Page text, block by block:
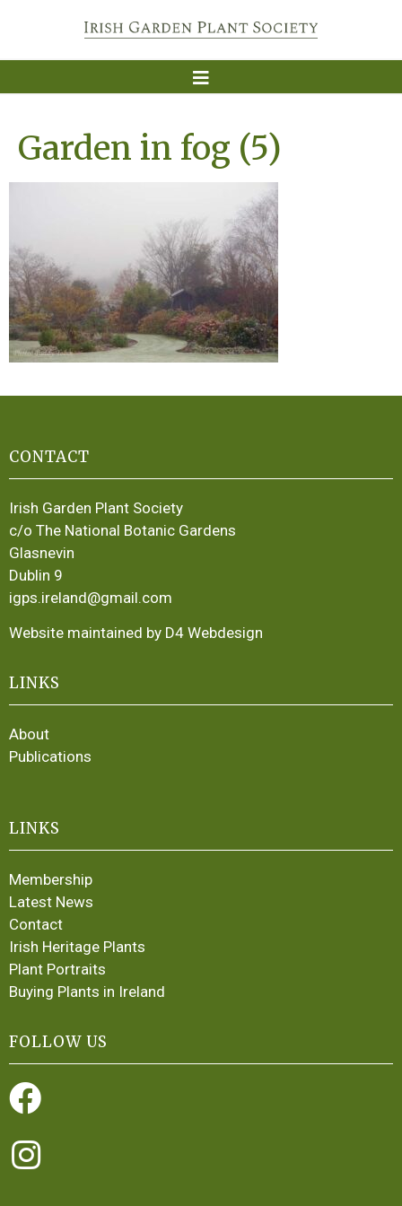
Garden in fog (5)
CONTACT
Irish Garden Plant Society
c/o The National Botanic Gardens
Glasnevin
Dublin 9
igps.ireland@gmail.com
Website maintained by D4 Webdesign
LINKS
About
Publications
LINKS
Membership
Latest News
Contact
Irish Heritage Plants
Plant Portraits
Buying Plants in Ireland
FOLLOW US